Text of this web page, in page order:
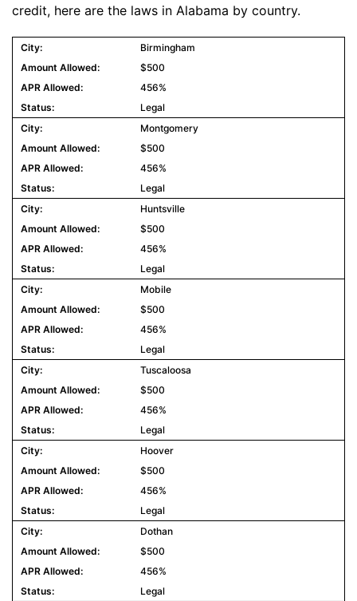
credit, here are the laws in Alabama by country.
Birmingham
$500
456%
Legal
Montgomery
$500
456%
Legal
Huntsville
$500
456%
Legal
Mobile
$500
456%
Legal
Tuscaloosa
$500
456%
Legal
Hoover
$500
456%
Legal
Dothan
$500
456%
Legal